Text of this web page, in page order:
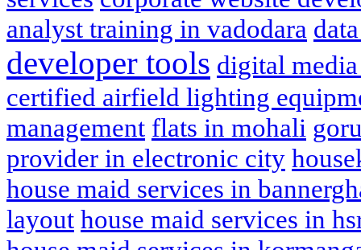
analyst training in vadodara
developer tools digital
certified airfield lighting
management flats in mohali
provider in electronic city
house maid services in
layout house maid services in